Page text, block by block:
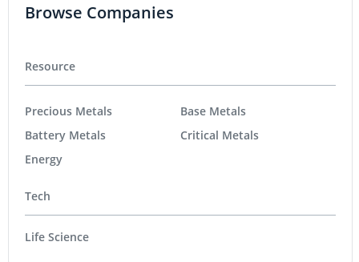
Browse Companies
Resource
Precious Metals
Battery Metals
Energy
Base Metals
Critical Metals
Tech
Life Science